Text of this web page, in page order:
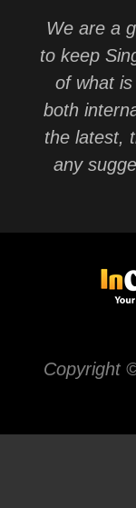
We are a
to keep
of what
both
the latest,
any
Copyright